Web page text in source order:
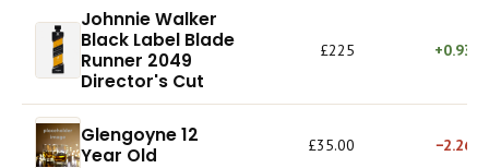
Johnnie Walker
Black Label Blade
Runner 2049
Director's Cut
£225 +0.93%
Glengoyne 12
Year Old
£35.00 −2.26%